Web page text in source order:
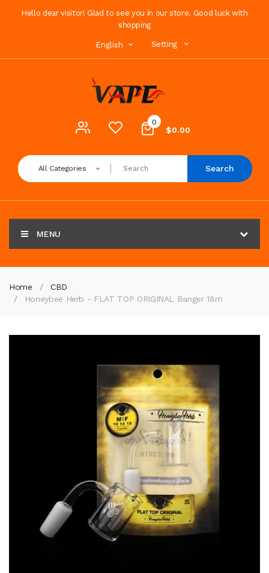
Hello dear visitor! Glad to see you in our store. Good luck with
shopping
English Setting
0
$0.00
All Categories Search
MENU
Home
CBD
Honeybee Herb - FLAT TOP ORIGINAL Banger 18m